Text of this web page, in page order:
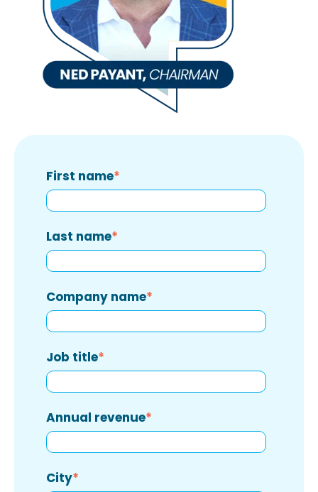
First name*
Last name*
Company name*
Job title*
Annual revenue*
City*